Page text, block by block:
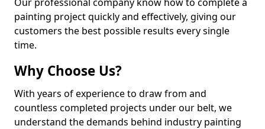
painting project quickly and effectively, giving our
customers the best possible results every single
time.
Why Choose Us?
With years of experience to draw from and
countless completed projects under our belt, we
understand the demands behind industry painting